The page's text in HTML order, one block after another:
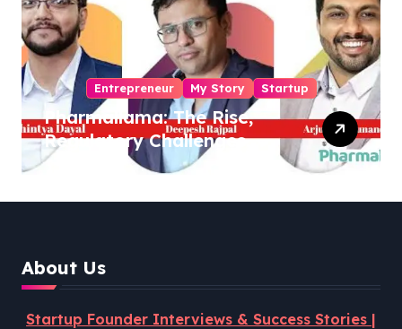
Entrepreneur My Story Startup
Pharmallama: The Rise,
Regulatory Challenges,
and Lessons from Shark
About Us
Startup Founder Interviews & Success Stories |